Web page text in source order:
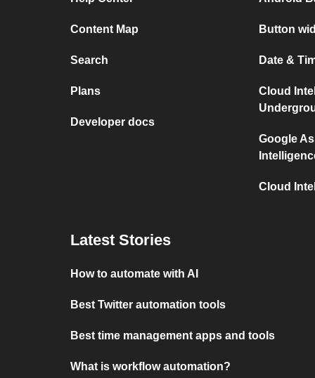
Content Map
Search
Plans
Developer docs
Button
Date &
Cloud
Google
Cloud
Latest Stories
How to automate with AI
Best Twitter automation tools
Best time management apps and tools
What is workflow automation?